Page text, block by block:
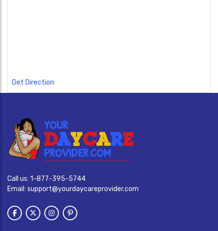
Get Direction
Call us: 1-877-395-5744
Email: support@yourdaycareprovider.com